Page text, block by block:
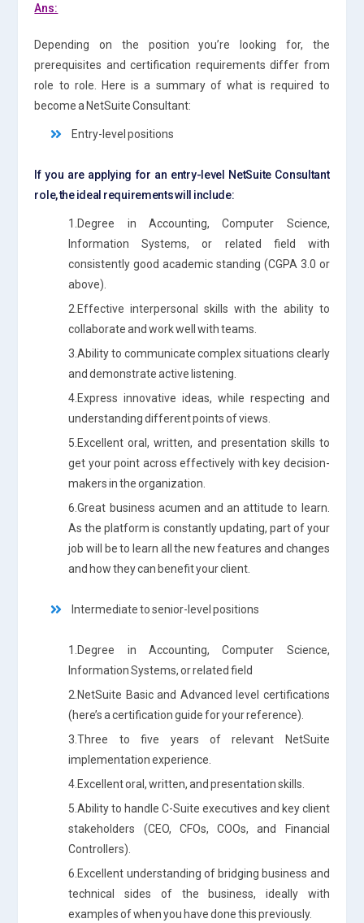
Ans:
Depending on the position you’re looking for, the
prerequisites and certification requirements differ from
role to role. Here is a summary of what is required to
become a NetSuite Consultant:
Entry-level positions
If you are applying for an entry-level NetSuite Consultant
role, the ideal requirements will include:
1.Degree in Accounting, Computer Science,
Information Systems, or related field with
consistently good academic standing (CGPA 3.0 or
above).
2.Effective interpersonal skills with the ability to
collaborate and work well with teams.
3.Ability to communicate complex situations clearly
and demonstrate active listening.
4.Express innovative ideas, while respecting and
understanding different points of views.
5.Excellent oral, written, and presentation skills to
get your point across effectively with key decision-
makers in the organization.
6.Great business acumen and an attitude to learn.
As the platform is constantly updating, part of your
job will be to learn all the new features and changes
and how they can benefit your client.
Intermediate to senior-level positions
1.Degree in Accounting, Computer Science,
Information Systems, or related field
2.NetSuite Basic and Advanced level certifications
(here’s a certification guide for your reference).
3.Three to five years of relevant NetSuite
implementation experience.
4.Excellent oral, written, and presentation skills.
5.Ability to handle C-Suite executives and key client
stakeholders (CEO, CFOs, COOs, and Financial
Controllers).
6.Excellent understanding of bridging business and
technical sides of the business, ideally with
examples of when you have done this previously.